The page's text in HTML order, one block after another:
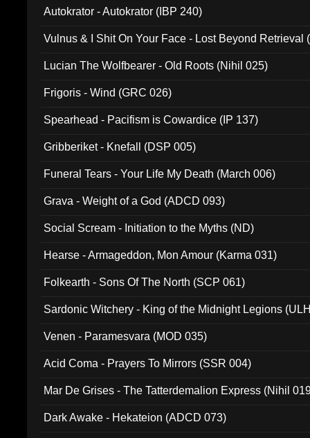
Autokrator - Autokrator (IBP 240)
Vulnus & I Shit On Your Face - Lost Beyond Retrieval
Lucian The Wolfbearer - Old Roots (Nihil 025)
Frigoris - Wind (GRC 026)
Spearhead - Pacifism is Cowardice (IP 137)
Gribberiket - Knefall (DSP 005)
Funeral Tears - Your Life My Death (March 006)
Grava - Weight of a God (ADCD 093)
Social Scream - Initiation to the Myths (ND)
Hearse - Armageddon, Mon Amour (Karma 031)
Folkearth - Sons Of The North (SCP 061)
Sardonic Witchery - King of the Midnight Legions
Venen - Paramesvara (MOD 035)
Acid Coma - Prayers To Mirrors (SSR 004)
Mar De Grises - The Tatterdemalion Express (Nihil
Dark Awake - Hekateion (ADCD 073)